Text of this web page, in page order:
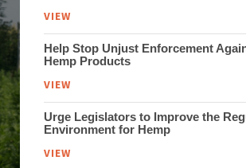
VIEW
Help Stop Unjust Enforcement
Hemp Products
VIEW
Urge Legislators to Improve the
Environment for Hemp
VIEW